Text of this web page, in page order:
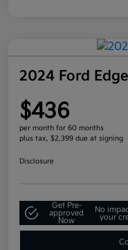
2024 Ford
$436
per month for 60 months
plus tax, $2,399 due at signing
Disclosure
Get Pre-
approved
Now
No
your